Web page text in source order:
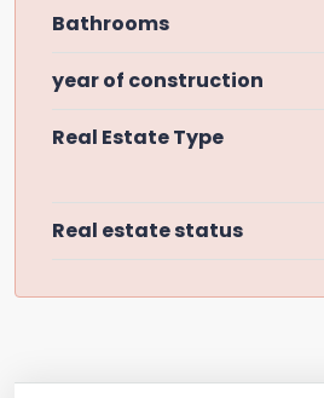
Bathrooms
year of construction
Real Estate Type
Real estate status